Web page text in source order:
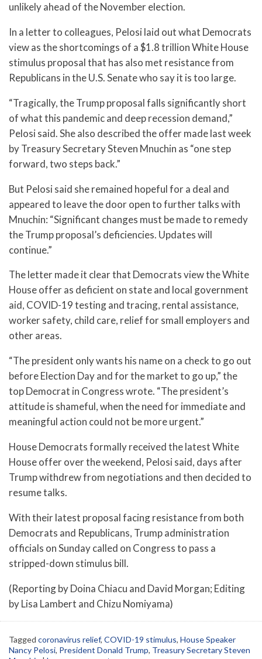
unlikely ahead of the November election.
In a letter to colleagues, Pelosi laid out what Democrats
view as the shortcomings of a $1.8 trillion White House
stimulus proposal that has also met resistance from
Republicans in the U.S. Senate who say it is too large.
“Tragically, the Trump proposal falls significantly short
of what this pandemic and deep recession demand,”
Pelosi said. She also described the offer made last week
by Treasury Secretary Steven Mnuchin as “one step
forward, two steps back.”
But Pelosi said she remained hopeful for a deal and
appeared to leave the door open to further talks with
Mnuchin: “Significant changes must be made to remedy
the Trump proposal’s deficiencies. Updates will
continue.”
The letter made it clear that Democrats view the White
House offer as deficient on state and local government
aid, COVID-19 testing and tracing, rental assistance,
worker safety, child care, relief for small employers and
other areas.
“The president only wants his name on a check to go out
before Election Day and for the market to go up,” the
top Democrat in Congress wrote. “The president’s
attitude is shameful, when the need for immediate and
meaningful action could not be more urgent.”
House Democrats formally received the latest White
House offer over the weekend, Pelosi said, days after
Trump withdrew from negotiations and then decided to
resume talks.
With their latest proposal facing resistance from both
Democrats and Republicans, Trump administration
officials on Sunday called on Congress to pass a
stripped-down stimulus bill.
(Reporting by Doina Chiacu and David Morgan; Editing
by Lisa Lambert and Chizu Nomiyama)
Tagged coronavirus relief, COVID-19 stimulus, House Speaker
Nancy Pelosi, President Donald Trump, Treasury Secretary Steven